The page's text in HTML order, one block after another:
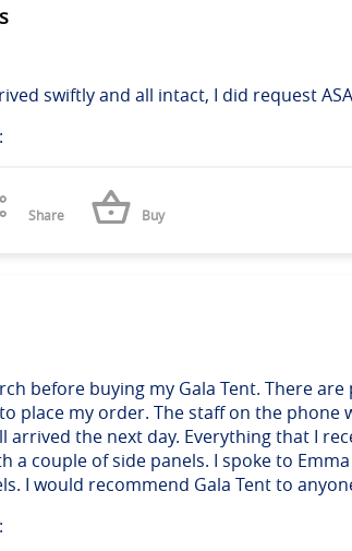
swiftly and all intact, I did request
Share Buy
before buying my Gala Tent. There
place my order. The staff on the phone
arrived the next day. Everything that I
a couple of side panels. I spoke to
I would recommend Gala Tent to